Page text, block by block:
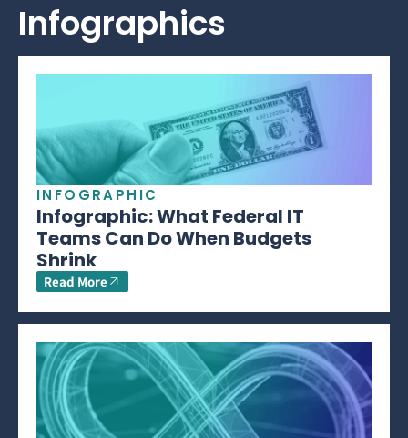
Infographics
INFOGRAPHIC
Infographic: What Federal IT
Teams Can Do When Budgets
Shrink
Read More